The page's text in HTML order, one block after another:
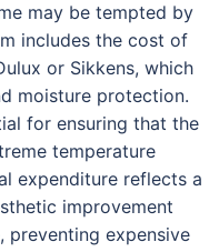
may be tempted by
includes the cost of
or Sikkens, which
moisture protection.
for ensuring that the
temperature
expenditure reflects a
improvement
expensive